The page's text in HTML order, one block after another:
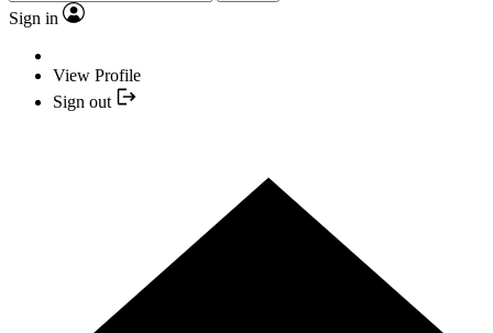
Sign in
View Profile
Sign out